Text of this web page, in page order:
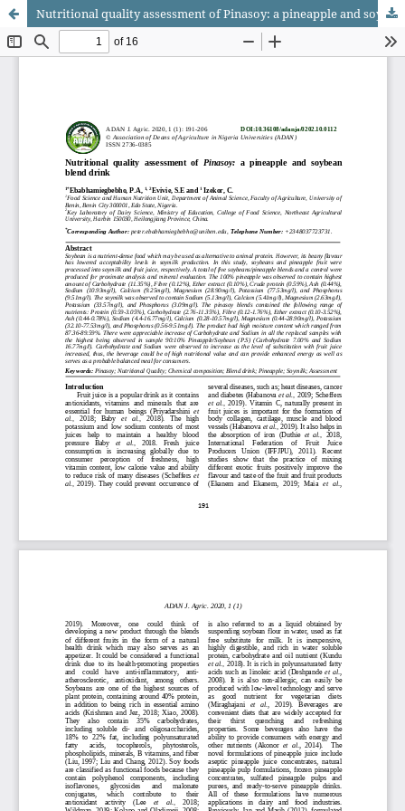
Nutritional quality assessment of Pinasoy: a pineapple and soybean blend drink